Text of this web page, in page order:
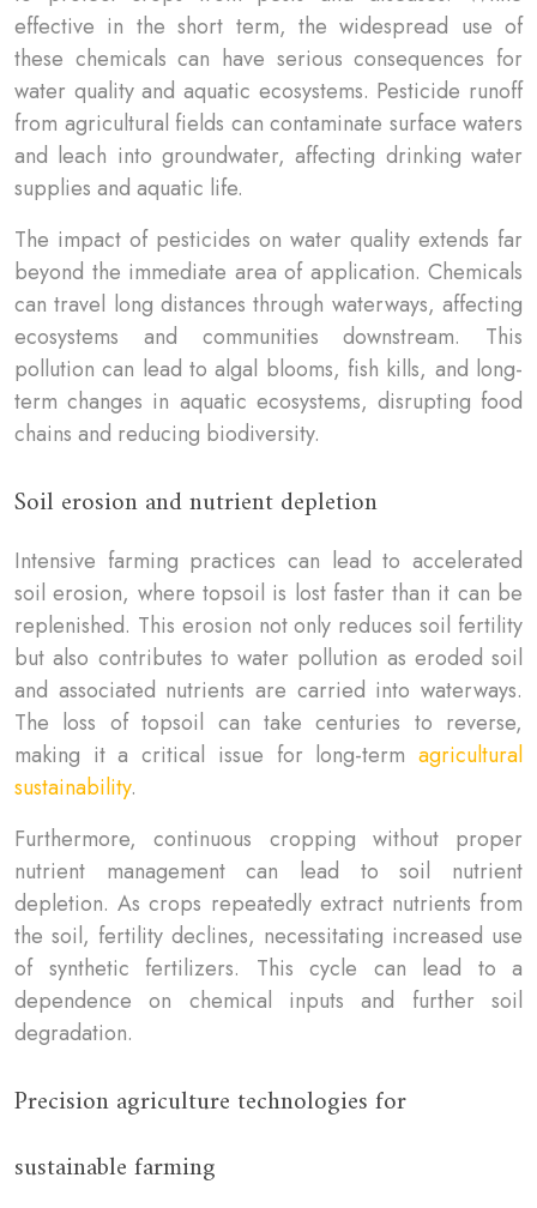
effective in the short term, the widespread use of
these chemicals can have serious consequences for
water quality and aquatic ecosystems. Pesticide runoff
from agricultural fields can contaminate surface waters
and leach into groundwater, affecting drinking water
supplies and aquatic life.
The impact of pesticides on water quality extends far
beyond the immediate area of application. Chemicals
can travel long distances through waterways, affecting
ecosystems and communities downstream. This
pollution can lead to algal blooms, fish kills, and long-
term changes in aquatic ecosystems, disrupting food
chains and reducing biodiversity.
Soil erosion and nutrient depletion
Intensive farming practices can lead to accelerated
soil erosion, where topsoil is lost faster than it can be
replenished. This erosion not only reduces soil fertility
but also contributes to water pollution as eroded soil
and associated nutrients are carried into waterways.
The loss of topsoil can take centuries to reverse,
making it a critical issue for long-term agricultural
sustainability.
Furthermore, continuous cropping without proper
nutrient management can lead to soil nutrient
depletion. As crops repeatedly extract nutrients from
the soil, fertility declines, necessitating increased use
of synthetic fertilizers. This cycle can lead to a
dependence on chemical inputs and further soil
degradation.
Precision agriculture technologies for
sustainable farming